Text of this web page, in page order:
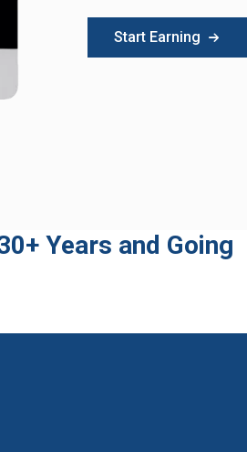
Start Earning
Years and Going